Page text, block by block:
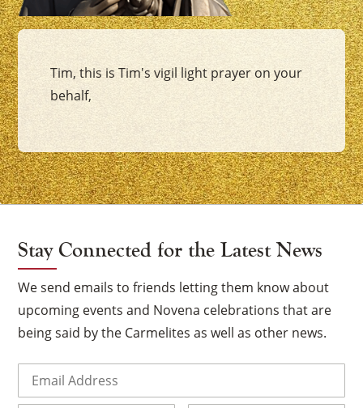
Tim, this is Tim's vigil light prayer on your
behalf,
Stay Connected for the Latest News
We send emails to friends letting them know about
upcoming events and Novena celebrations that are
being said by the Carmelites as well as other news.